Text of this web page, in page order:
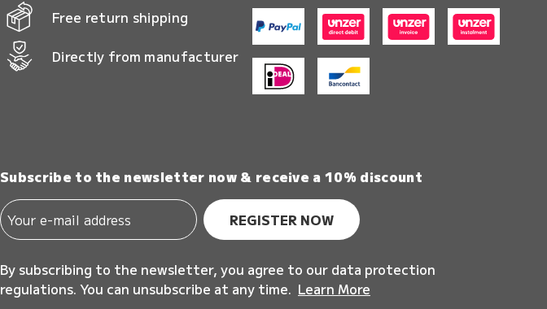
Free return shipping
Directly from manufacturer
Subscribe to the newsletter now & receive a 10% discount
REGISTER NOW
By subscribing to the newsletter, you agree to our data protection
regulations. You can unsubscribe at any time. Learn More